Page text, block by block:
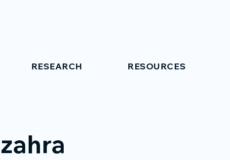
RESEARCH RESOURCES
zahra